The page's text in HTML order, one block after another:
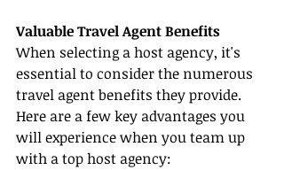
Valuable Travel Agent Benefits
When selecting a host agency, it's
essential to consider the numerous
travel agent benefits they provide.
Here are a few key advantages you
will experience when you team up
with a top host agency: